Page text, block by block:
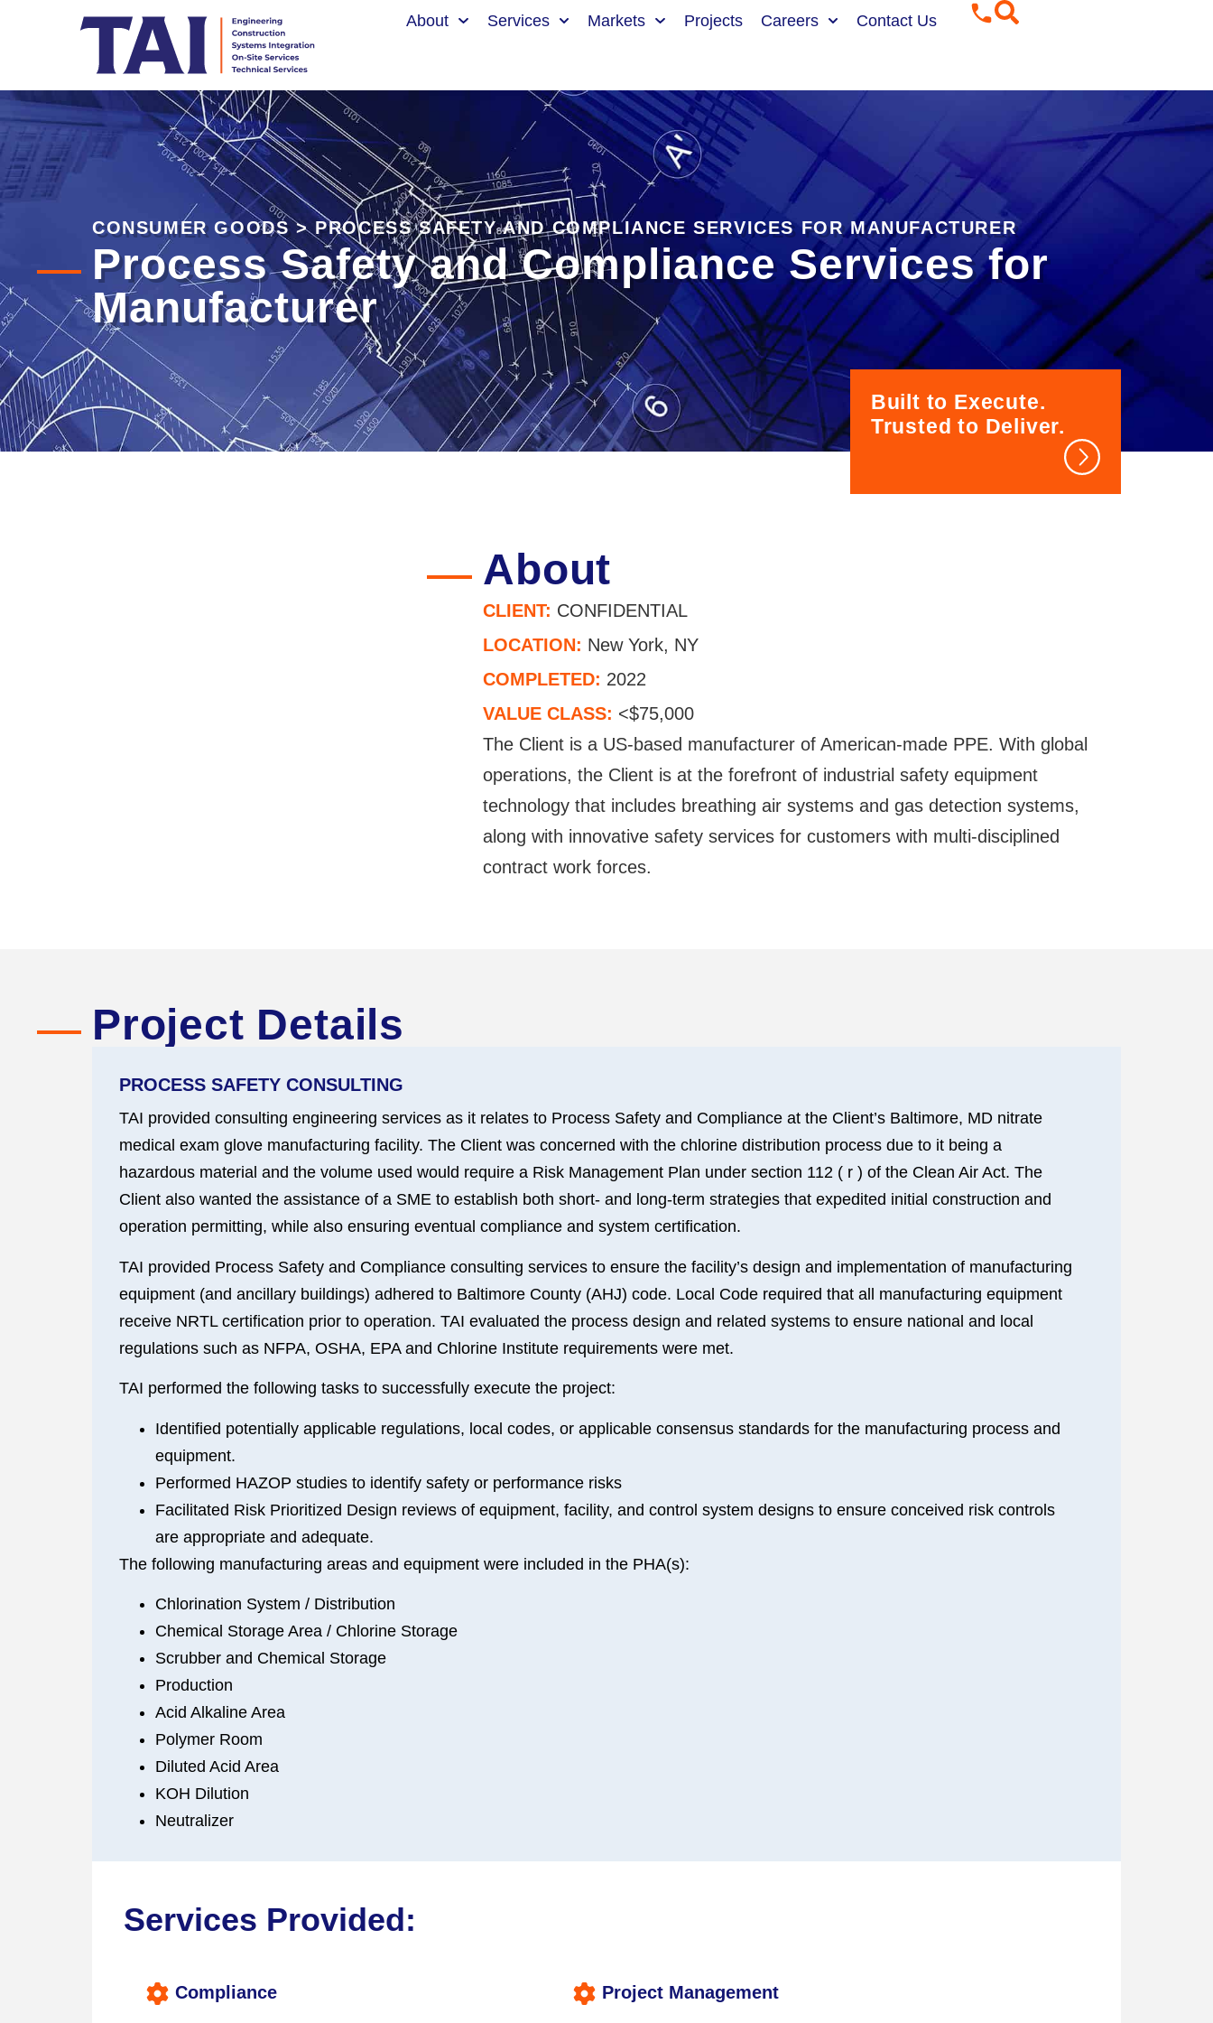
About Services Markets Projects Careers Contact Us
CONSUMER GOODS> PROCESS SAFETY AND COMPLIANCE SERVICES FOR MANUFACTURER
Process Safety and Compliance Services for
Manufacturer
Built to Execute.
Trusted to Deliver.
About
CLIENT: CONFIDENTIAL
LOCATION: New York, NY
COMPLETED: 2022
VALUE CLASS: <$75,000
The Client is a US-based manufacturer of American-made PPE. With global
operations, the Client is at the forefront of industrial safety equipment
technology that includes breathing air systems and gas detection systems,
along with innovative safety services for customers with multi-disciplined
contract work forces.
Project Details
PROCESS SAFETY CONSULTING
TAI provided consulting engineering services as it relates to Process Safety and Compliance at the Client’s Baltimore, MD nitrate
medical exam glove manufacturing facility. The Client was concerned with the chlorine distribution process due to it being a
hazardous material and the volume used would require a Risk Management Plan under section 112 ( r ) of the Clean Air Act. The
Client also wanted the assistance of a SME to establish both short- and long-term strategies that expedited initial construction and
operation permitting, while also ensuring eventual compliance and system certification.
TAI provided Process Safety and Compliance consulting services to ensure the facility’s design and implementation of manufacturing
equipment (and ancillary buildings) adhered to Baltimore County (AHJ) code. Local Code required that all manufacturing equipment
receive NRTL certification prior to operation. TAI evaluated the process design and related systems to ensure national and local
regulations such as NFPA, OSHA, EPA and Chlorine Institute requirements were met.
TAI performed the following tasks to successfully execute the project:
Identified potentially applicable regulations, local codes, or applicable consensus standards for the manufacturing process and
equipment.
Performed HAZOP studies to identify safety or performance risks
Facilitated Risk Prioritized Design reviews of equipment, facility, and control system designs to ensure conceived risk controls
are appropriate and adequate.
The following manufacturing areas and equipment were included in the PHA(s):
Chlorination System / Distribution
Chemical Storage Area / Chlorine Storage
Scrubber and Chemical Storage
Production
Acid Alkaline Area
Polymer Room
Diluted Acid Area
KOH Dilution
Neutralizer
Services Provided:
Compliance Project Management